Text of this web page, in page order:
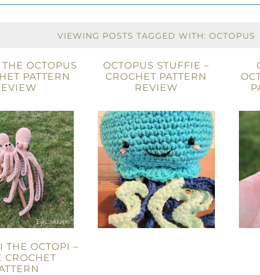
VIEWING POSTS TAGGED WITH: OCTOPUS
OCTOPUS
PATTERN
OCTOPUS STUFFIE –
CROCHET PATTERN
REVIEW
THE OCTOPI –
CROCHET